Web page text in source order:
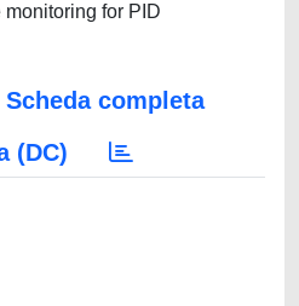
for PID
Scheda completa
(DC)